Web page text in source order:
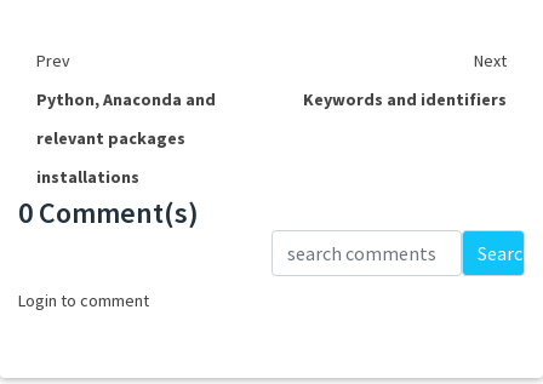
Prev
Next
Python, Anaconda and
relevant packages
installations
Keywords and identifiers
0 Comment(s)
Search
Login to comment